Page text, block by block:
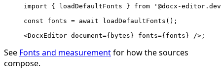
import { loadDefaultFonts } from '@docx-
const fonts = await loadDefaultFonts ();
<DocxEditor document={bytes} fonts={fonts} />;
See Fonts and measurementfor how the sources
compose.